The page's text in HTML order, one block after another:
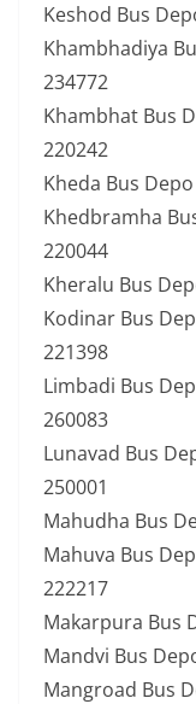
Keshod Bus
Khambhadiya
234772
Khambhat Bus
220242
Kheda Bus
Khedbramha
220044
Kheralu Bus
Kodinar Bus
221398
Limbadi Bus
260083
Lunavad Bus
250001
Mahudha Bus
Mahuva Bus
222217
Makarpura Bus
Mandvi Bus
Mangroad Bus